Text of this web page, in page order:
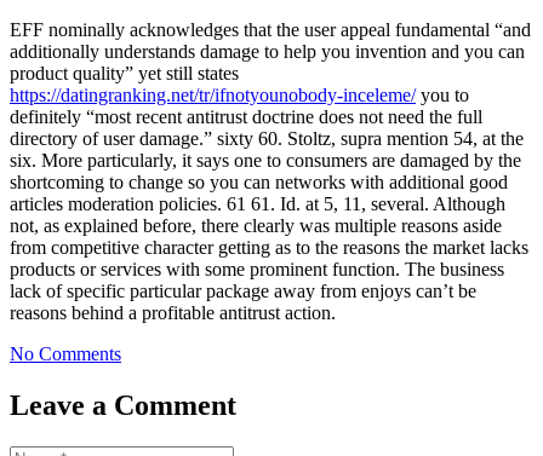
EFF nominally acknowledges that the user appeal fundamental “and
additionally understands damage to help you invention and you can
product quality” yet still states
https://datingranking.net/tr/ifnotyounobody-inceleme/you to
definitely “most recent antitrust doctrine does not need the full
directory of user damage.” sixty 60. Stoltz, supra mention 54, at the
six. More particularly, it says one to consumers are damaged by the
shortcoming to change so you can networks with additional good
articles moderation policies. 61 61. Id. at 5, 11, several. Although
not, as explained before, there clearly was multiple reasons aside
from competitive character getting as to the reasons the market lacks
products or services with some prominent function. The business
lack of specific particular package away from enjoys can’t be
reasons behind a profitable antitrust action.
No Comments
Leave a Comment